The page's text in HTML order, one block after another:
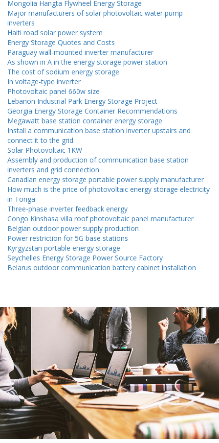
Mongolia Hangta Flywheel Energy Storage
Major manufacturers of solar photovoltaic water pump
inverters
Haiti road solar power system
Energy Storage Quotes and Costs
Paraguay wall-mounted inverter manufacturer
As shown in A in the energy storage power station
The cost of sodium energy storage
In voltage-type inverter
Photovoltaic panel 660w size
Lebanon Industrial Park Energy Storage Project
Georgia Energy Storage Container Recommendations
Megawatt base station container energy storage
Install a communication base station inverter upstairs and
connect it to the grid
Solar Photovoltaic 1KW
Assembly and production of communication base station
inverters and grid connection
Canadian energy storage portable power supply manufacturer
How much is the price of photovoltaic energy storage electricity
in Tonga
Three-phase inverter feedback energy
Congo Kinshasa villa roof photovoltaic panel manufacturer
Belgian outdoor power supply production
Power restriction for 5G base stations
Kyrgyzstan portable energy storage
Seychelles Energy Storage Power Source Factory
Belarus outdoor communication battery cabinet installation